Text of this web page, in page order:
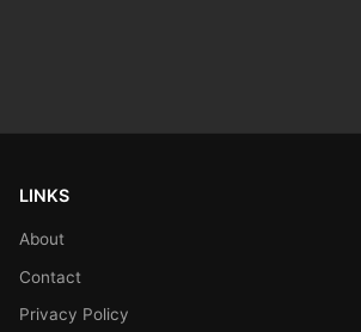
LINKS
About
Contact
Privacy Policy